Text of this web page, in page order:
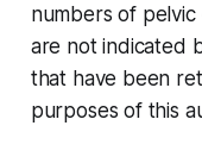
numbers of
are not indicated
that have been
purposes of this